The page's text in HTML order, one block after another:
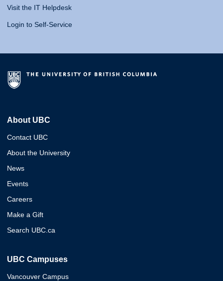
Visit the IT Helpdesk
Login to Self-Service
About UBC
Contact UBC
About the University
News
Events
Careers
Make a Gift
Search UBC.ca
UBC Campuses
Vancouver Campus